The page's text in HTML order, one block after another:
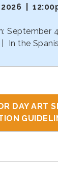
|
September
In the
DAY ART